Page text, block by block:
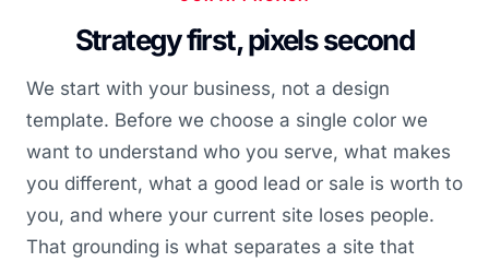
Strategy first, pixels second
We start with your business, not a design
template. Before we choose a single color we
want to understand who you serve, what makes
you different, what a good lead or sale is worth to
you, and where your current site loses people.
That grounding is what separates a site that